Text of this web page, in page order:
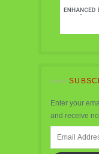
Enter your
and receive